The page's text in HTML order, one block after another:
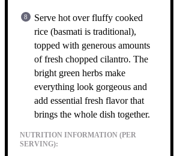
Serve hot over fluffy cooked
rice (basmati is traditional),
topped with generous amounts
of fresh chopped cilantro. The
bright green herbs make
everything look gorgeous and
add essential fresh flavor that
brings the whole dish together.
NUTRITION INFORMATION (PER
SERVING):